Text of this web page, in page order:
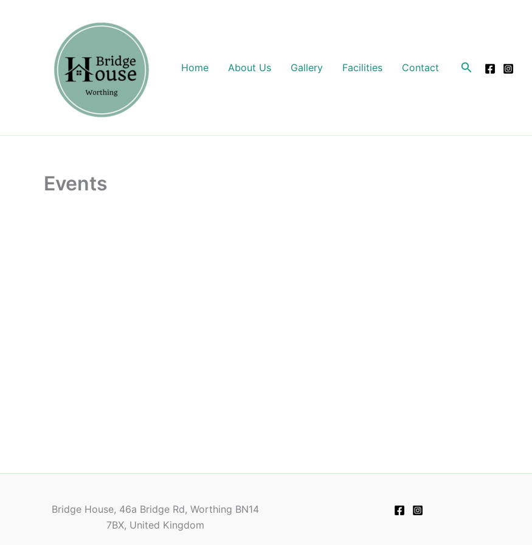
Home About Us Gallery Facilities Contact Search
Events
Bridge House, 46a Bridge Rd, Worthing BN14
7BX, United Kingdom